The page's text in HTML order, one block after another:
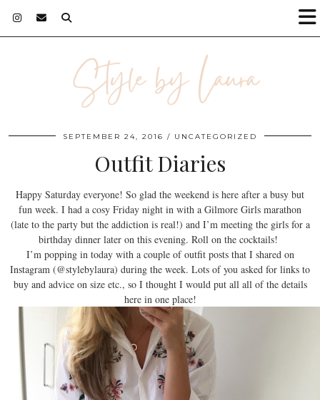
SEPTEMBER 24, 2016 UNCATEGORIZED
Outfit Diaries
Happy Saturday everyone! So glad the weekend is here after a busy but
fun week. I had a cosy Friday night in with a Gilmore Girls marathon
(late to the party but the addiction is real!) and I’m meeting the girls for a
birthday dinner later on this evening. Roll on the cocktails!
I’m popping in today with a couple of outfit posts that I shared on
Instagram (@stylebylaura) during the week. Lots of you asked for links to
buy and advice on size etc., so I thought I would put all all of the details
here in one place!